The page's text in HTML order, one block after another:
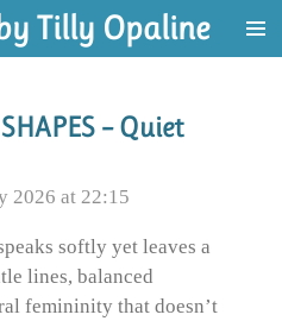
Tilly Opaline
– Quiet
2026 at 22:15
softly yet leaves a
lines, balanced
femininity that doesn’t